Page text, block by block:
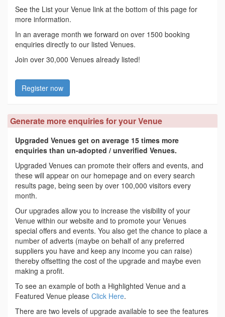
See the List your Venue link at the bottom of this page for
more information.
In an average month we forward on over 1500 booking
enquiries directly to our listed Venues.
Join over 30,000 Venues already listed!
Register now
Generate more enquiries for your Venue
Upgraded Venues get on average 15 times more
enquiries than un-adopted / unverified Venues.
Upgraded Venues can promote their offers and events, and
these will appear on our homepage and on every search
results page, being seen by over 100,000 visitors every
month.
Our upgrades allow you to increase the visibility of your
Venue within our website and to promote your Venues
special offers and events. You also get the chance to place a
number of adverts (maybe on behalf of any preferred
suppliers you have and keep any income you can raise)
thereby offsetting the cost of the upgrade and maybe even
making a profit.
To see an example of both a Highlighted Venue and a
Featured Venue please Click Here.
There are two levels of upgrade available to see the features